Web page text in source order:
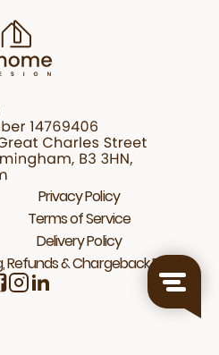
Privacy Policy
Terms of Service
Delivery Policy
Refunds & Chargeback Policy